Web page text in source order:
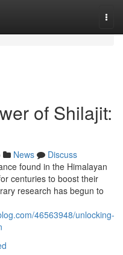
of Shilajit:
News
Discuss
found in the Himalayan
centuries to boost their
research has begun to
46563948/unlocking-